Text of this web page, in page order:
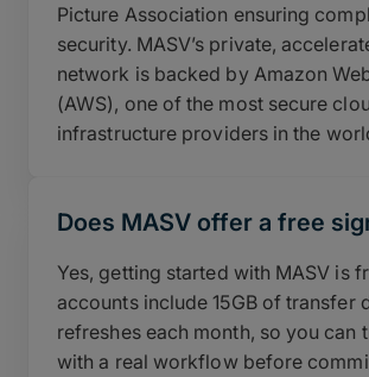
Picture Association ensuring
security. MASV’s private,
network is backed by Amazon
(AWS), one of the most secure
infrastructure providers in the
Does MASV offer a free
Yes, getting started with MASV is
accounts include 15GB of transfer
refreshes each month, so you can
with a real workflow before